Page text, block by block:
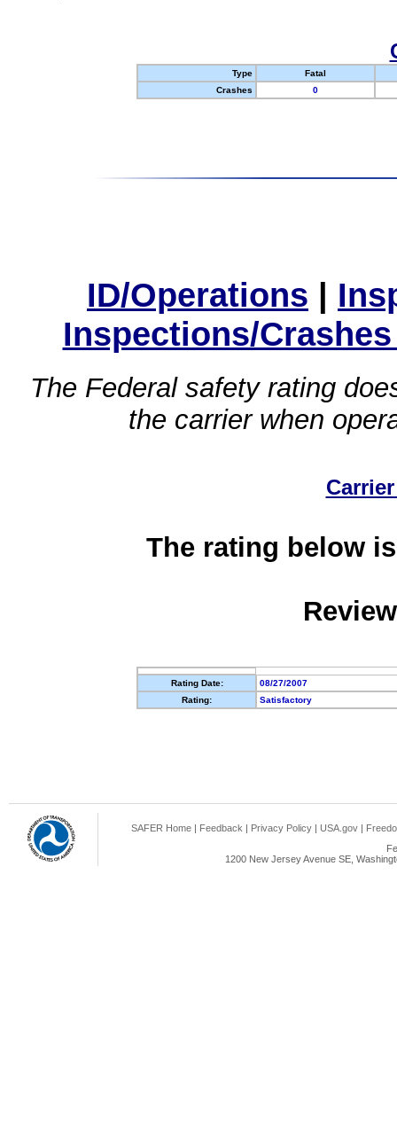
Type
Fatal
Crashes
0
ID/Operations |
Inspections/
The Federal safety rating
the carrier when
The rating below
Rating Date:
08/27/2007
Rating:
Satisfactory
SAFER Home | Feedback | Privacy Policy | USA.gov |
1200 New Jersey Avenue SE,